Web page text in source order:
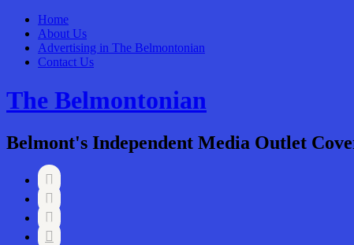
Home
About Us
Advertising in The Belmontonian
Contact Us
The Belmontonian
Belmont's Independent Media Outlet



